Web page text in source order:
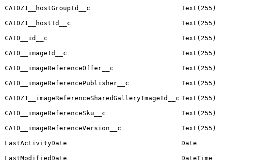
CA10Z1__hostGroupId__c Text(255)
CA10Z1__hostId__c Text(255)
CA10__id__c Text(255)
CA10__imageId__c Text(255)
CA10__imageReferenceOffer__c Text(255)
CA10__imageReferencePublisher__c Text(255)
CA10Z1__imageReferenceSharedGalleryImageId__c Text(255)
CA10__imageReferenceSku__c Text(255)
CA10__imageReferenceVersion__c Text(255)
LastActivityDate Date
LastModifiedDate DateTime